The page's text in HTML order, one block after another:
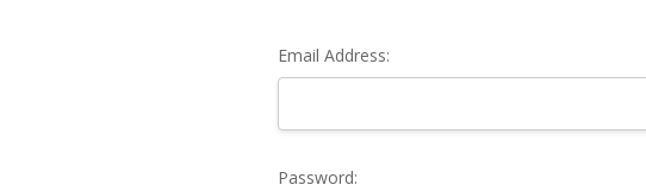
Email Address:
Password: